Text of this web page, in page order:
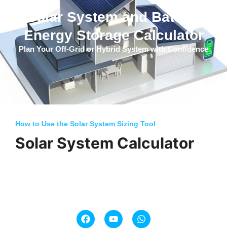
Solar System and Battery
Energy Storage Calculator
Plan Your Off-Grid or Hybrid System with Confidence
How to Use the Solar System Sizing Tool
Solar System Calculator
F
a
Y
o
W
h